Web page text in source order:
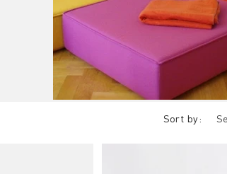
Sort by: